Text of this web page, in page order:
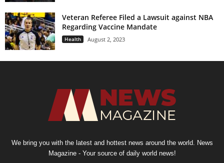
Veteran Referee Filed a Lawsuit against NBA
Regarding Vaccine Mandate
Health August 2, 2023
We bring you with the latest and hottest news around the world. News
Magazine - Your source of daily world news!